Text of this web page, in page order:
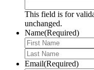
This field is for
unchanged.
Name(Required)
Email(Required)